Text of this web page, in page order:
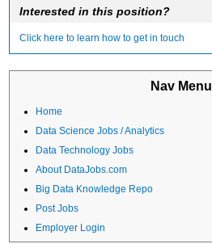
Interested in this position?
Click here to learn how to get in touch
Nav Menu
Home
Data Science Jobs / Analytics
Data Technology Jobs
About DataJobs.com
Big Data Knowledge Repo
Post Jobs
Employer Login